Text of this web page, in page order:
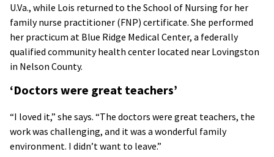
U.Va., while Lois returned to the School of Nursing for her
family nurse practitioner (FNP) certificate. She performed
her practicum at Blue Ridge Medical Center, a federally
qualified community health center located near Lovingston
in Nelson County.
‘Doctors were great teachers’
“I loved it,” she says. “The doctors were great teachers, the
work was challenging, and it was a wonderful family
environment. I didn’t want to leave.”